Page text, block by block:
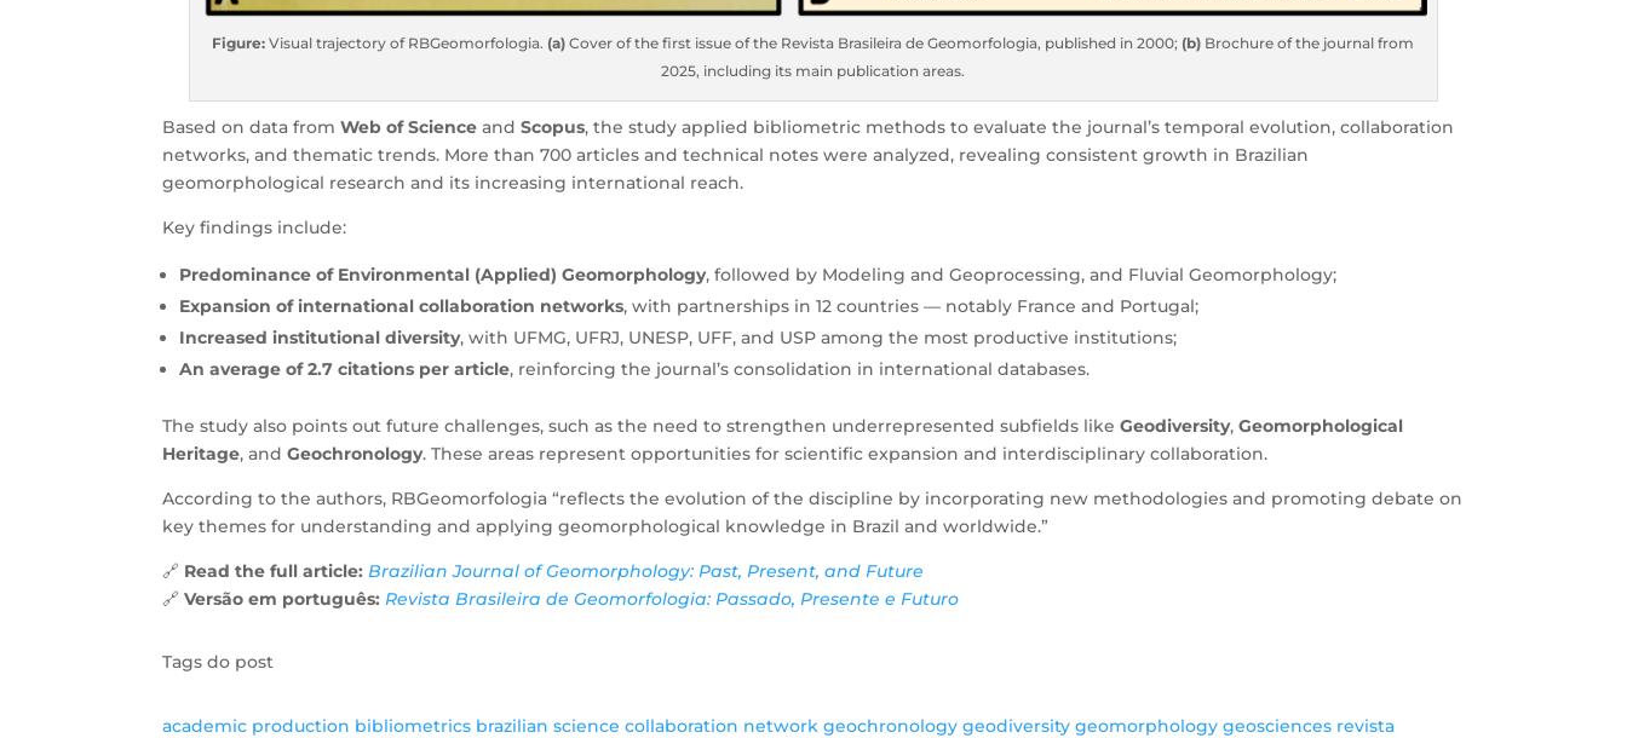
Figure: Visual trajectory of RBGeomorfologia. (a) Cover of the first issue of the Revista Brasileira de Geomorfologia, published in 2000; (b) Brochure of the journal from
2025, including its main publication areas.
Based on data fromWeb of Science andScopus, the study applied bibliometric methods to evaluate the journal’s temporal evolution, collaboration
networks, and thematic trends. More than 700 articles and technical notes were analyzed, revealing consistent growth in Brazilian
geomorphological research and its increasing international reach.
Key findings include:
Predominance of Environmental (Applied) Geomorphology, followed by Modeling and Geoprocessing, and Fluvial Geomorphology;
Expansion of international collaboration networks, with partnerships in 12 countries — notably France and Portugal;
Increased institutional diversity, with UFMG, UFRJ, UNESP, UFF, and USP among the most productive institutions;
An average of 2.7 citations per article, reinforcing the journal’s consolidation in international databases.
The study also points out future challenges, such as the need to strengthen underrepresented subfields likeGeodiversity,Geomorphological
Heritage, andGeochronology. These areas represent opportunities for scientific expansion and interdisciplinary collaboration.
According to the authors, RBGeomorfologia “reflects the evolution of the discipline by incorporating new methodologies and promoting debate on
key themes for understanding and applying geomorphological knowledge in Brazil and worldwide.”
🔗 Read the full article: Brazilian Journal of Geomorphology: Past, Present, and Future
🔗Versão em português: Revista Brasileira de Geomorfologia: Passado, Presente e Futuro
Tags do post
academic production bibliometrics brazilian science collaboration network geochronology geodiversity geomorphology geosciences revista